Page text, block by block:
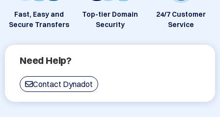
Fast, Easy and
Secure Transfers
Top-tier Domain
Security
24/7 Customer
Service
Need Help?
Contact Dynadot